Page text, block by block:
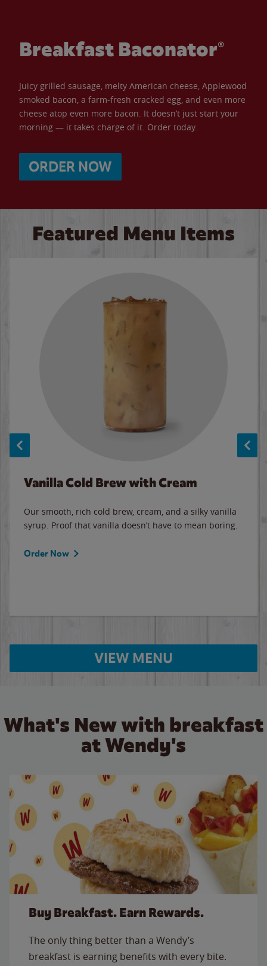
Breakfast Baconator®
Juicy grilled sausage, melty American cheese, Applewood
smoked bacon, a farm-fresh cracked egg, and even more
cheese atop even more bacon. It doesn’t just start your
morning — it takes charge of it. Order today.
ORDER NOW
Featured Menu Items
Vanilla Cold Brew with Cream
Our smooth, rich cold brew, cream, and a silky vanilla
syrup. Proof that vanilla doesn’t have to mean boring.
Order Now
VIEW MENU
What's New with breakfast
at Wendy's
Buy Breakfast. Earn Rewards.
The only thing better than a Wendy’s
breakfast is earning benefits with every bite.